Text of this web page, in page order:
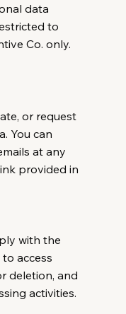
data
to
Co. only.
or request
You can
at any
provided in
with the
access
deletion, and
activities.